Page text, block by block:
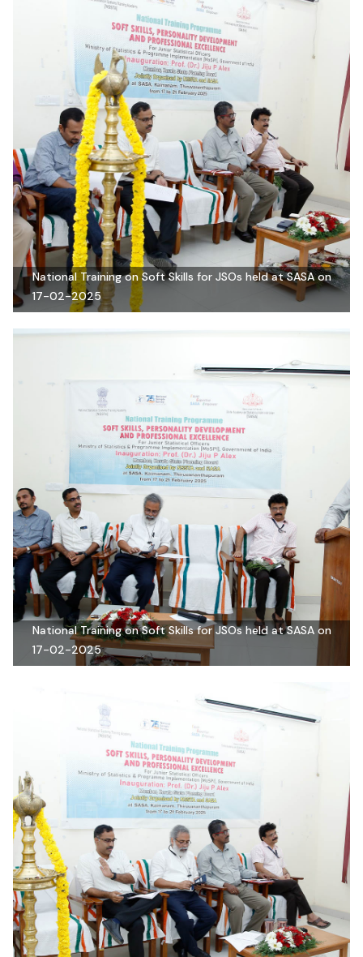
National Training on Soft Skills for JSOs held at SASA on
17-02-2025
National Training on Soft Skills for JSOs held at SASA on
17-02-2025